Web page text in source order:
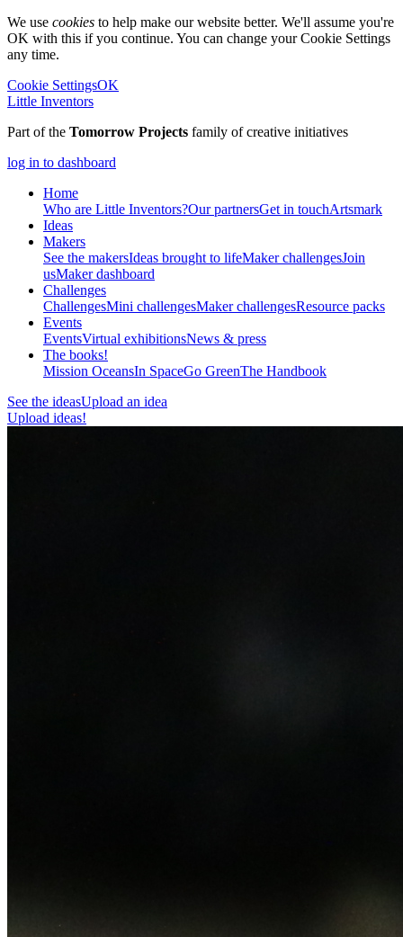
We use cookies to help make our website better. We'll assume you're
OK with this if you continue. You can change your Cookie Settings
any time.
Cookie SettingsOK
Little Inventors
Part of the Tomorrow Projects family of creative initiatives
log in to dashboard
Home
Who are Little Inventors?Our partnersGet in touchArtsmark
Ideas
Makers
See the makersIdeas brought to lifeMaker challengesJoin
usMaker dashboard
Challenges
ChallengesMini challengesMaker challengesResource packs
Events
EventsVirtual exhibitionsNews & press
The books!
Mission OceansIn SpaceGo GreenThe Handbook
See the ideasUpload an idea
Upload ideas!